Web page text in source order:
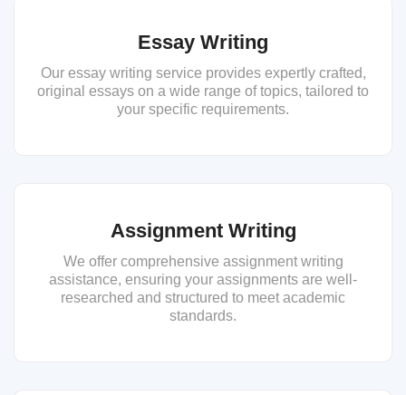
Essay Writing
Our essay writing service provides expertly crafted,
original essays on a wide range of topics, tailored to
your specific requirements.
Assignment Writing
We offer comprehensive assignment writing
assistance, ensuring your assignments are well-
researched and structured to meet academic
standards.